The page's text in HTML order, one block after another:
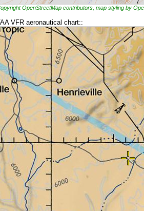
OpenStreetMap contributors, map styling by
VFR aeronautical chart::